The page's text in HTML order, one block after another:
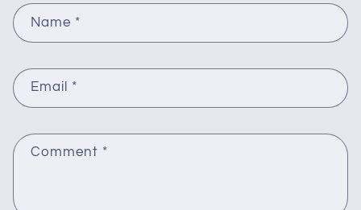
Name *
Email *
Comment *